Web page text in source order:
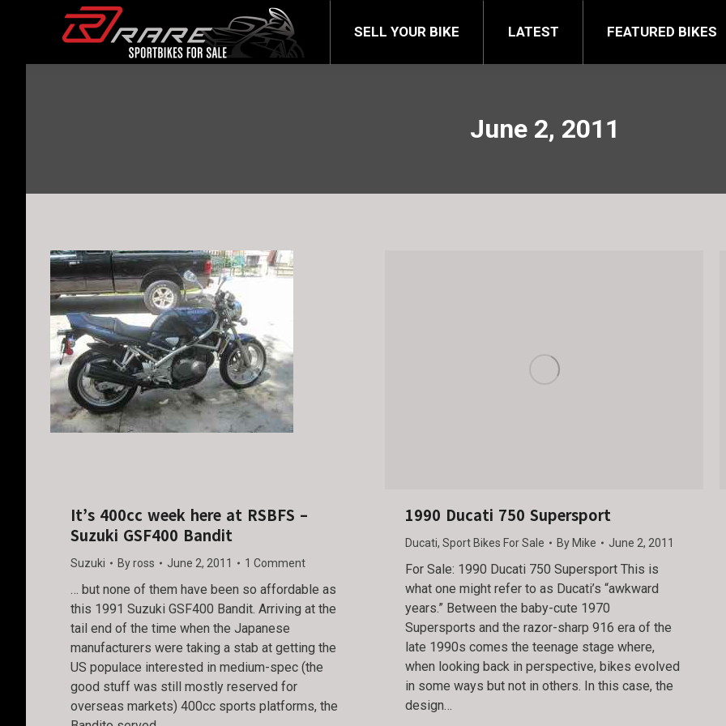
SELL YOUR BIKE LATEST FEATURED BIKES
June 2, 2011
It’s 400cc week here at RSBFS –
Suzuki GSF400 Bandit
Suzuki Byross June 2, 2011 1 Comment
… but none of them have been so affordable as
this 1991 Suzuki GSF400 Bandit. Arriving at the
tail end of the time when the Japanese
manufacturers were taking a stab at getting the
US populace interested in medium-spec (the
good stuff was still mostly reserved for
overseas markets) 400cc sports platforms, the
1990 Ducati 750 Supersport
Ducati, Sport Bikes For Sale By Mike June 2, 2011
For Sale: 1990 Ducati 750 Supersport This is
what one might refer to as Ducati’s “awkward
years.” Between the baby-cute 1970
Supersports and the razor-sharp 916 era of the
late 1990s comes the teenage stage where,
when looking back in perspective, bikes evolved
in some ways but not in others. In this case, the
design…
SELL YOUR BIKE FEATURED BIKES